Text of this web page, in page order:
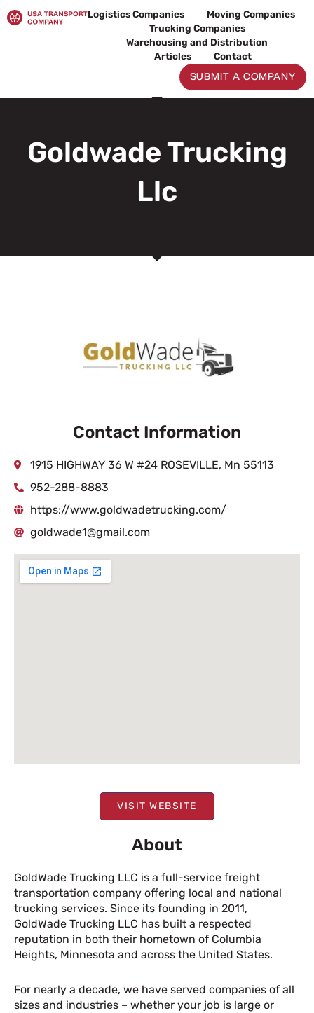
to
Logistics Companies
Moving Companies
Trucking Companies
Warehousing and Distribution
Articles
Contact
SUBMIT A COMPANY
Goldwade Trucking
Llc
VISIT WEBSITE
About
GoldWade Trucking LLC is a full-service freight
transportation company offering local and national
trucking services. Since its founding in 2011,
GoldWade Trucking LLC has built a respected
reputation in both their hometown of Columbia
Heights, Minnesota and across the United States.
For nearly a decade, we have served companies of all
sizes and industries – whether your job is large or
Contact Information
1915 HIGHWAY 36 W #24 ROSEVILLE, Mn 55113
952-288-8883
https://www.goldwadetrucking.com/
goldwade1@gmail.com